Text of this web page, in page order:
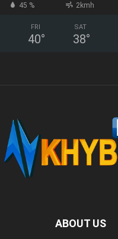
45 % 2kmh
FRI
40°
SAT
38°
ABOUT US